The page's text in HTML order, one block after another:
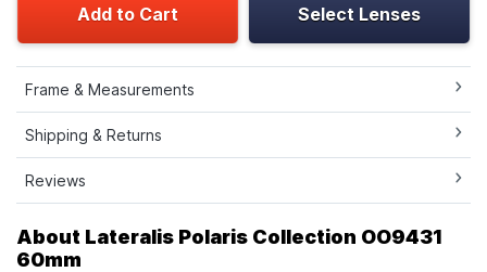
Add to Cart Select Lenses
Frame & Measurements
Shipping & Returns
Reviews
About Lateralis Polaris Collection OO9431
60mm